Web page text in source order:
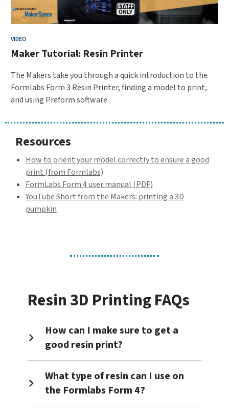
VIDEO
Maker Tutorial: Resin Printer
The Makers take you through a quick introduction to the
Formlabs Form 3 Resin Printer, finding a model to print,
and using Preform software.
Resources
How to orient your model correctly to ensure a good
print (from Formlabs)
FormLabs Form 4 user manual (PDF)
YouTube Short from the Makers: printing a 3D
pumpkin
Resin 3D Printing FAQs
How can I make sure to get a
good resin print?
What type of resin can I use on
the Formlabs Form 4?